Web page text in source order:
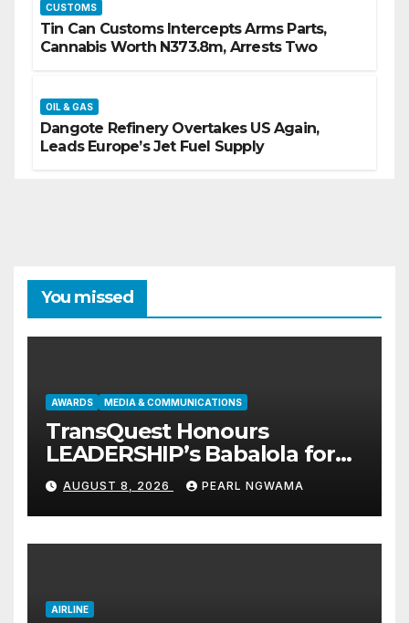
CUSTOMS
Tin Can Customs Intercepts Arms Parts,
Cannabis Worth N373.8m, Arrests Two
OIL & GAS
Dangote Refinery Overtakes US Again,
Leads Europe’s Jet Fuel Supply
You missed
AWARDS MEDIA & COMMUNICATIONS
TransQuest Honours
LEADERSHIP’s Babalola for
Maritime, Aviation Reporting
AUGUST 8, 2026 PEARL NGWAMA
AIRLINE